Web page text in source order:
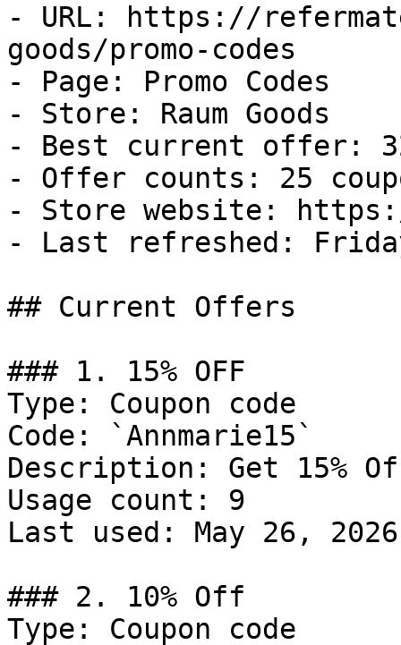
- URL: https://
goods/promo-codes
- Page: Promo Codes
- Store: Raum Goods
- Best current offer:
- Offer counts: 25
- Store website:
- Last refreshed:
## Current Offers
### 1. 15% OFF
Type: Coupon code
Code: `Annmarie15`
Description: Get 15%
Usage count: 9
Last used: May 26, 2026
### 2. 10% Off
Type: Coupon code